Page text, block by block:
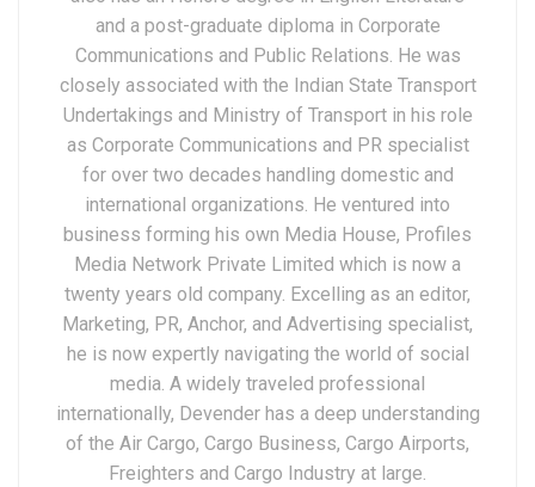
and a post-graduate diploma in Corporate
Communications and Public Relations. He was
closely associated with the Indian State Transport
Undertakings and Ministry of Transport in his role
as Corporate Communications and PR specialist
for over two decades handling domestic and
international organizations. He ventured into
business forming his own Media House, Profiles
Media Network Private Limited which is now a
twenty years old company. Excelling as an editor,
Marketing, PR, Anchor, and Advertising specialist,
he is now expertly navigating the world of social
media. A widely traveled professional
internationally, Devender has a deep understanding
of the Air Cargo, Cargo Business, Cargo Airports,
Freighters and Cargo Industry at large.